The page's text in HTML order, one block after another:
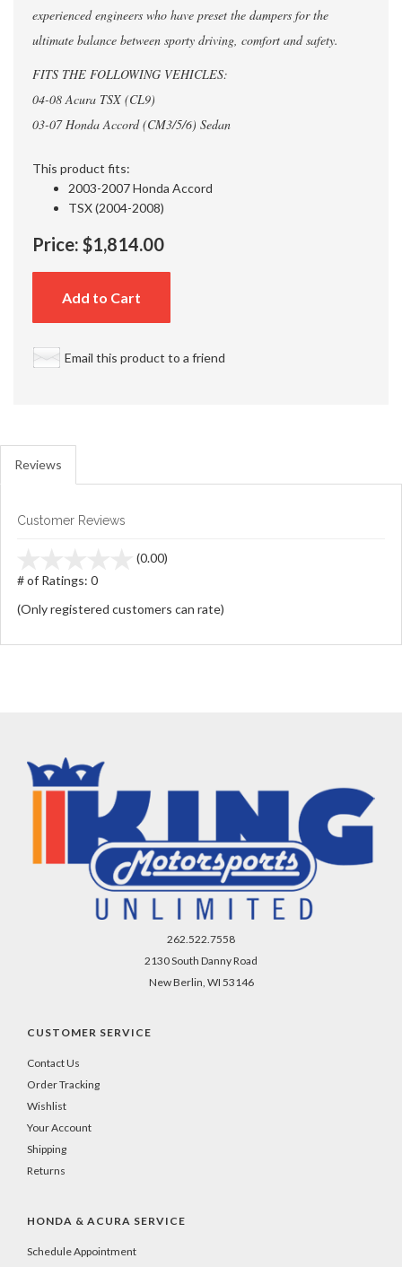
experienced engineers who have preset the dampers for the
ultimate balance between sporty driving, comfort and safety.
FITS THE FOLLOWING VEHICLES:
04-08 Acura TSX (CL9)
03-07 Honda Accord (CM3/5/6) Sedan
This product fits:
2003-2007 Honda Accord
TSX (2004-2008)
Price: $1,814.00
Add to Cart
Email this product to a friend
Reviews
Customer Reviews
(0.00)
5
# of Ratings: 0
(Only registered customers can rate)
262.522.7558
2130 South Danny Road
New Berlin, WI 53146
CUSTOMER SERVICE
Contact Us
Order Tracking
Wishlist
Your Account
Shipping
Returns
HONDA & ACURA SERVICE
Schedule Appointment